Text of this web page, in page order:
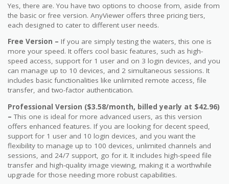
Yes, there are. You have two options to choose from, aside from
the basic or free version. AnyViewer offers three pricing tiers,
each designed to cater to different user needs.
Free Version – If you are simply testing the waters, this one is
more your speed. It offers cool basic features, such as high-
speed access, support for 1 user and on 3 login devices, and you
can manage up to 10 devices, and 2 simultaneous sessions. It
includes basic functionalities like unlimited remote access, file
transfer, and two-factor authentication.
Professional Version ($3.58/month, billed yearly at $42.96)
– This one is ideal for more advanced users, as this version
offers enhanced features. If you are looking for decent speed,
support for 1 user and 10 login devices, and you want the
flexibility to manage up to 100 devices, unlimited channels and
sessions, and 24/7 support, go for it. It includes high-speed file
transfer and high-quality image viewing, making it a worthwhile
upgrade for those needing more robust capabilities.